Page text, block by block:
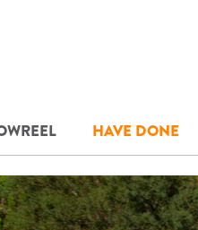
HAVE DONE